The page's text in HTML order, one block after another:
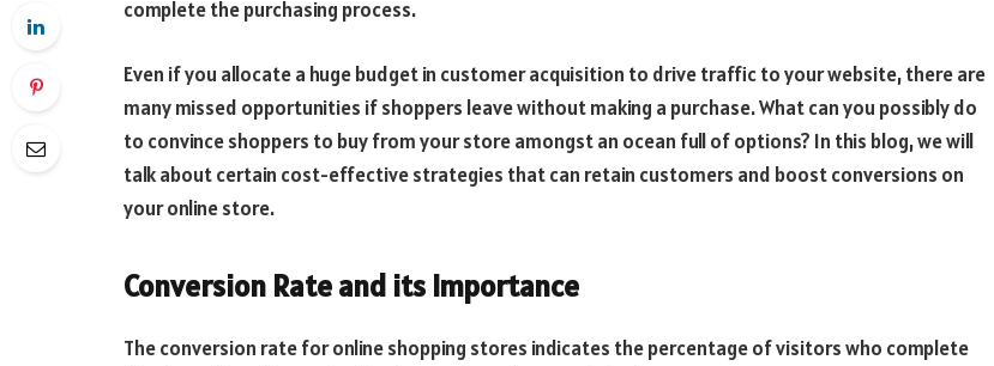
complete the purchasing process.
Even if you allocate a huge budget in customer acquisition to drive traffic to your website, there are
many missed opportunities if shoppers leave without making a purchase. What can you possibly do
to convince shoppers to buy from your store amongst an ocean full of options? In this blog, we will
talk about certain cost-effective strategies that can retain customers and boost conversions on
your online store.
Conversion Rate and its Importance
The conversion rate for online shopping stores indicates the percentage of visitors who complete